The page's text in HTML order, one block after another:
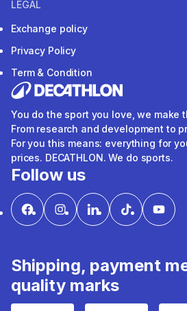
LEGAL
Exchange policy
Privacy Policy
Term & Condition
You do the sport you love, we make
From research and development to
For you this means: everything for
prices. DECATHLON. We do sports.
Follow us
Shipping, payment
quality marks